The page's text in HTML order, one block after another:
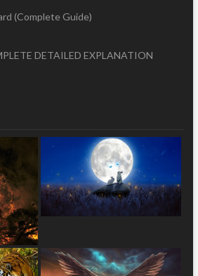
(Complete Guide)
DETAILED EXPLANATION